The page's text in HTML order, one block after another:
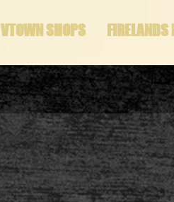
VTOWN SHOPS FIRELANDS